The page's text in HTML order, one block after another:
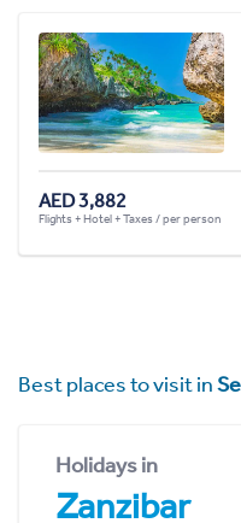
AED 3,882
Flights + Hotel + Taxes / per person
Best places to visit in
Holidays in
Zanzibar